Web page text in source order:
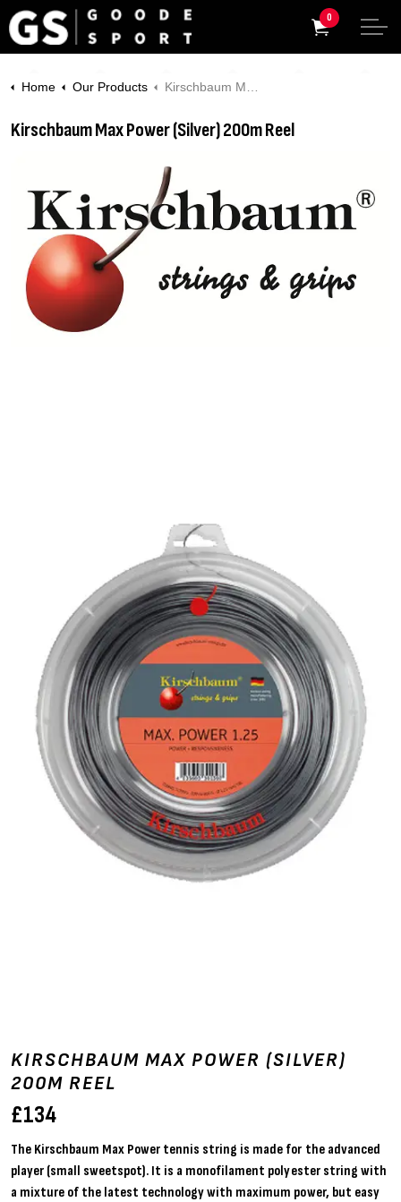
0
Home Our Products Kirschbaum Max Power (Silver) 200m Reel
Kirschbaum Max Power (Silver) 200m Reel
KIRSCHBAUM MAX POWER (SILVER)
200M REEL
£134
The Kirschbaum Max Power tennis string is made for the advanced
player (small sweetspot). It is a monofilament polyester string with
a mixture of the latest technology with maximum power, but easy